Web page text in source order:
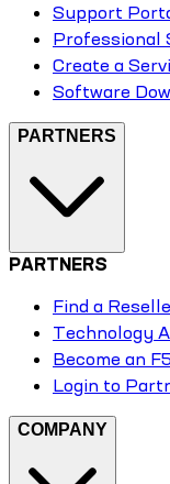
Support
Professional
Create a
Software
PARTNERS
PARTNERS
Find a
Technology
Become an
Login to
COMPANY